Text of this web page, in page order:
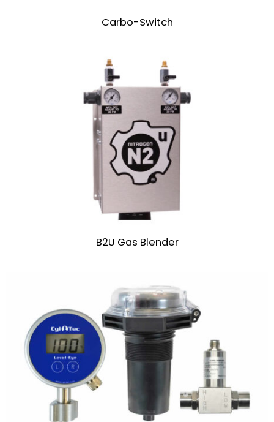
Carbo-Switch
B2U Gas Blender